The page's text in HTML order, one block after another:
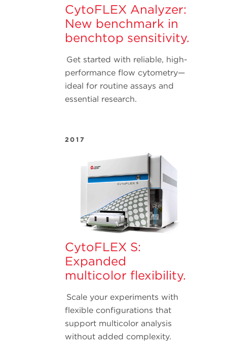
CytoFLEX Analyzer:
New benchmark in
benchtop sensitivity.
Get started with reliable, high-
performance flow cytometry—
ideal for routine assays and
essential research.
2017
CytoFLEX S:
Expanded
multicolor flexibility.
Scale your experiments with
flexible configurations that
support multicolor analysis
without added complexity.